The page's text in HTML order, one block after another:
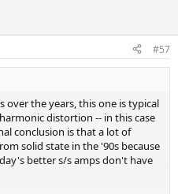
#57
over the years, this one is typical
distortion -- in this case
conclusion is that a lot of
solid state in the '90s because
better s/s amps don't have